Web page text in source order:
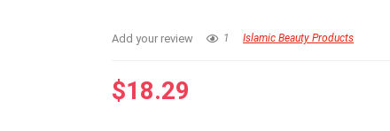
Add your review 1 Islamic Beauty Products
$18.29